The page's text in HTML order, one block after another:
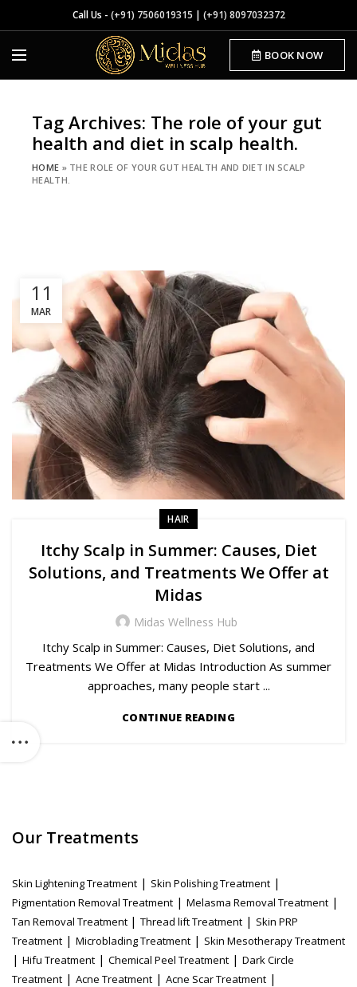
Call Us - (+91) 7506019315 | (+91) 8097032372
BOOK NOW
Tag Archives: The role of your gut
health and diet in scalp health.
HOME » THE ROLE OF YOUR GUT HEALTH AND DIET IN SCALP
HEALTH.
11
MAR
HAIR
Itchy Scalp in Summer: Causes, Diet
Solutions, and Treatments We Offer at
Midas
Midas Wellness Hub
Itchy Scalp in Summer: Causes, Diet Solutions, and
Treatments We Offer at Midas Introduction As summer
approaches, many people start ...
CONTINUE READING
Our Treatments
Skin Lightening Treatment | Skin Polishing Treatment |
Pigmentation Removal Treatment | Melasma Removal Treatment |
Tan Removal Treatment | Thread lift Treatment | Skin PRP
Treatment | Microblading Treatment | Skin Mesotherapy Treatment
| Hifu Treatment | Chemical Peel Treatment | Dark Circle
Treatment | Acne Treatment | Acne Scar Treatment |